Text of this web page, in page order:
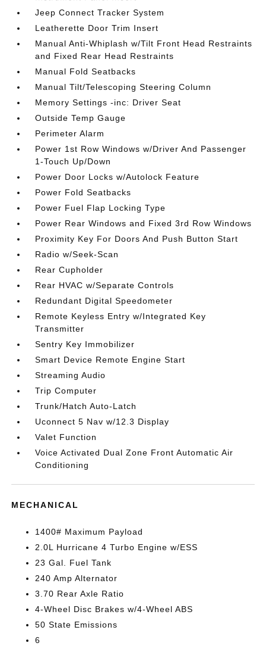
Jeep Connect Tracker System
Leatherette Door Trim Insert
Manual Anti-Whiplash w/Tilt Front Head Restraints
and Fixed Rear Head Restraints
Manual Fold Seatbacks
Manual Tilt/Telescoping Steering Column
Memory Settings -inc: Driver Seat
Outside Temp Gauge
Perimeter Alarm
Power 1st Row Windows w/Driver And Passenger
1-Touch Up/Down
Power Door Locks w/Autolock Feature
Power Fold Seatbacks
Power Fuel Flap Locking Type
Power Rear Windows and Fixed 3rd Row Windows
Proximity Key For Doors And Push Button Start
Radio w/Seek-Scan
Rear Cupholder
Rear HVAC w/Separate Controls
Redundant Digital Speedometer
Remote Keyless Entry w/Integrated Key
Transmitter
Sentry Key Immobilizer
Smart Device Remote Engine Start
Streaming Audio
Trip Computer
Trunk/Hatch Auto-Latch
Uconnect 5 Nav w/12.3 Display
Valet Function
Voice Activated Dual Zone Front Automatic Air
Conditioning
MECHANICAL
1400# Maximum Payload
2.0L Hurricane 4 Turbo Engine w/ESS
23 Gal. Fuel Tank
240 Amp Alternator
3.70 Rear Axle Ratio
4-Wheel Disc Brakes w/4-Wheel ABS
50 State Emissions
6